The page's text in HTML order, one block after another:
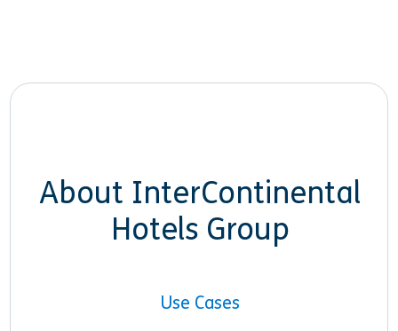
About InterContinental
Hotels Group
Use Cases